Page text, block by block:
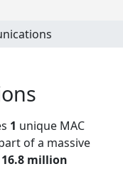
1 unique MAC
of a massive
16.8 million